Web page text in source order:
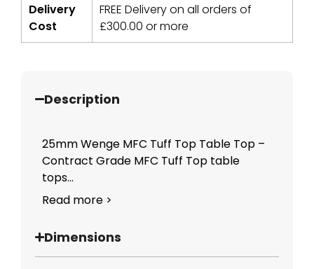
Delivery
Cost
FREE Delivery on all orders of
£300.00 or more
Description
25mm Wenge MFC Tuff Top Table Top –
Contract Grade MFC Tuff Top table
tops...
Read more >
Dimensions